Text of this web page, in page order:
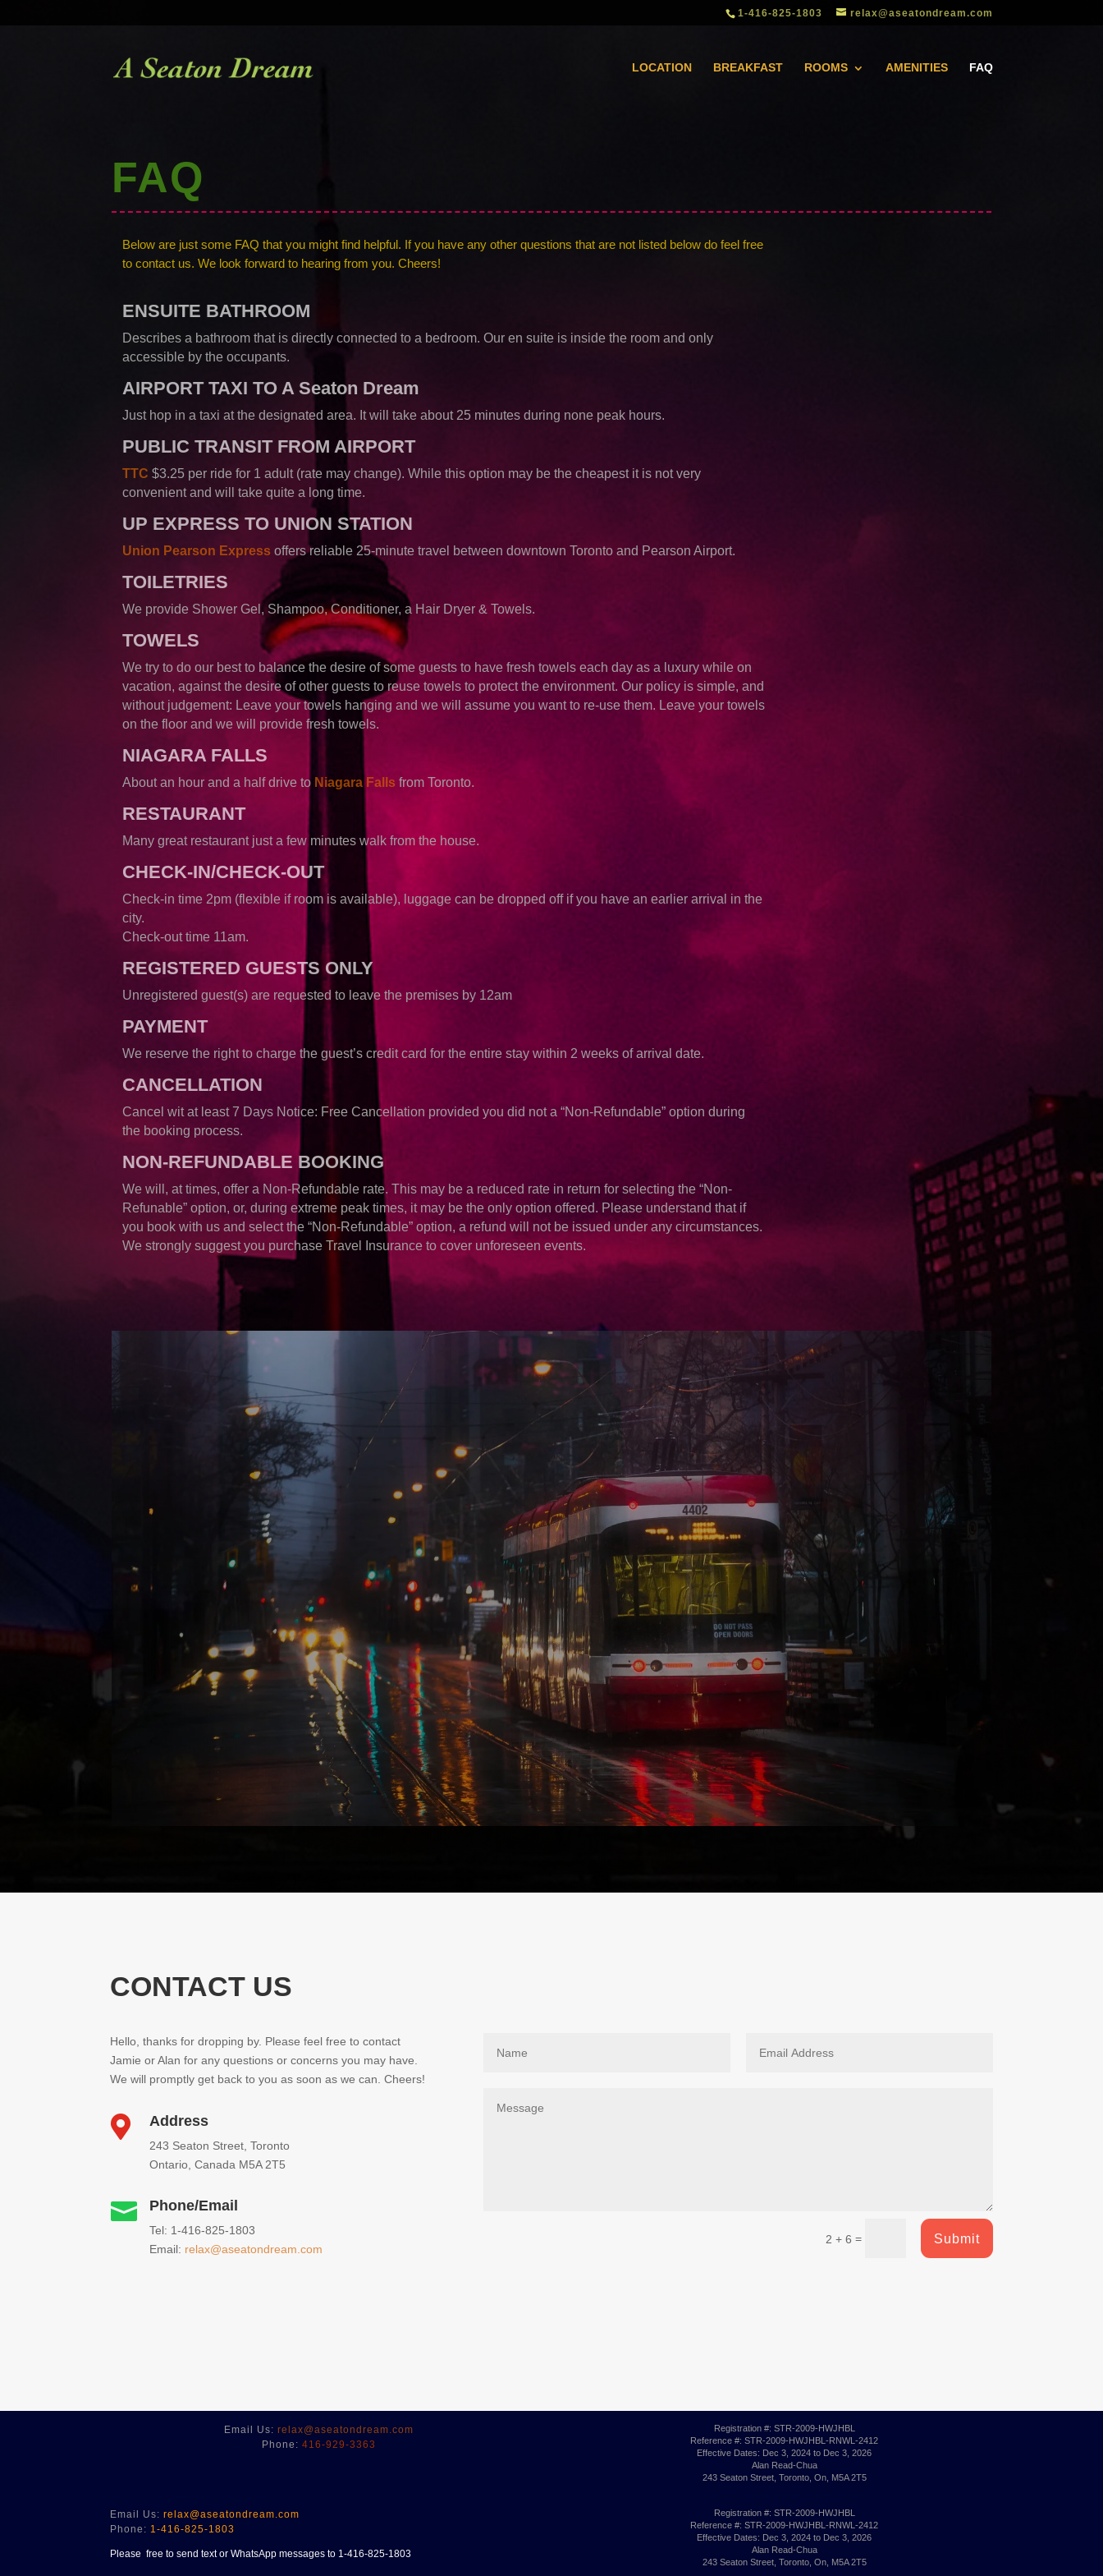
1-416-825-1803 relax@aseatondream.com
LOCATION BREAKFAST ROOMS AMENITIES FAQ
FAQ
Below are just some FAQ that you might find helpful. If you have any other questions that are not listed below do feel free
to contact us. We look forward to hearing from you. Cheers!
ENSUITE BATHROOM
Describes a bathroom that is directly connected to a bedroom. Our en suite is inside the room and only
accessible by the occupants.
AIRPORT TAXI TO A Seaton Dream
Just hop in a taxi at the designated area. It will take about 25 minutes during none peak hours.
PUBLIC TRANSIT FROM AIRPORT
TTC $3.25 per ride for 1 adult (rate may change). While this option may be the cheapest it is not very
convenient and will take quite a long time.
UP EXPRESS TO UNION STATION
Union Pearson Expressoffers reliable 25-minute travel between downtown Toronto and Pearson Airport.
TOILETRIES
We provide Shower Gel, Shampoo, Conditioner, a Hair Dryer & Towels.
TOWELS
We try to do our best to balance the desire of some guests to have fresh towels each day as a luxury while on
vacation, against the desire of other guests to reuse towels to protect the environment. Our policy is simple, and
without judgement: Leave your towels hanging and we will assume you want to re-use them. Leave your towels
on the floor and we will provide fresh towels.
NIAGARA FALLS
About an hour and a half drive to Niagara Falls from Toronto.
RESTAURANT
Many great restaurant just a few minutes walk from the house.
CHECK-IN/CHECK-OUT
Check-in time 2pm (flexible if room is available), luggage can be dropped off if you have an earlier arrival in the
city.
Check-out time 11am.
REGISTERED GUESTS ONLY
Unregistered guest(s) are requested to leave the premises by 12am
PAYMENT
We reserve the right to charge the guest’s credit card for the entire stay within 2 weeks of arrival date.
CANCELLATION
Cancel wit at least 7 Days Notice: Free Cancellation provided you did not a “Non-Refundable” option during
the booking process.
NON-REFUNDABLE BOOKING
We will, at times, offer a Non-Refundable rate. This may be a reduced rate in return for selecting the “Non-
Refunable” option, or, during extreme peak times, it may be the only option offered. Please understand that if
you book with us and select the “Non-Refundable” option, a refund will not be issued under any circumstances.
We strongly suggest you purchase Travel Insurance to cover unforeseen events.
CONTACT US
Hello, thanks for dropping by. Please feel free to contact
Jamie or Alan for any questions or concerns you may have.
We will promptly get back to you as soon as we can. Cheers!
 Address
243 Seaton Street, Toronto
Ontario, Canada M5A 2T5
 Phone/Email
Tel: 1-416-825-1803
Email: relax@aseatondream.com
2 + 6 = Submit
Email Us: relax@aseatondream.com
Phone: 416-929-3363
Registration #: STR-2009-HWJHBL
Reference #: STR-2009-HWJHBL-RNWL-2412
Effective Dates: Dec 3, 2024 to Dec 3, 2026
Alan Read-Chua
243 Seaton Street, Toronto, On, M5A 2T5
Email Us: relax@aseatondream.com
Phone: 1-416-825-1803
Please free to send text or WhatsApp messages to 1-416-825-1803
Registration #: STR-2009-HWJHBL
Reference #: STR-2009-HWJHBL-RNWL-2412
Effective Dates: Dec 3, 2024 to Dec 3, 2026
Alan Read-Chua
243 Seaton Street, Toronto, On, M5A 2T5